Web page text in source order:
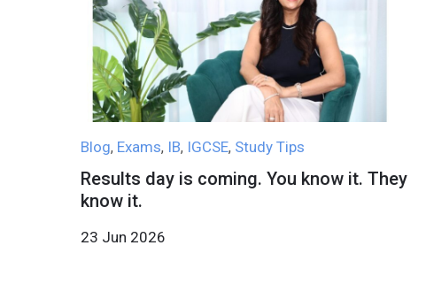
Blog, Exams, IB, IGCSE, Study Tips
Results day is coming. You know it. They
know it.
23 Jun 2026